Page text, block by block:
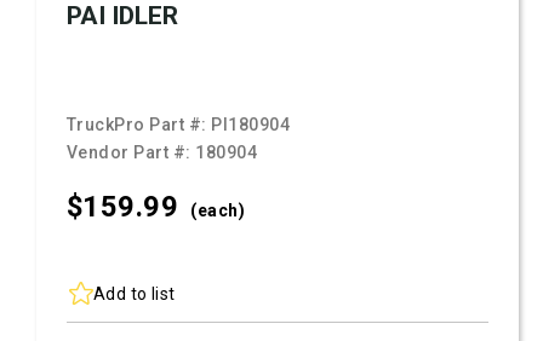
PAI IDLER
TruckPro Part #: PI180904
Vendor Part #: 180904
$159.99 (each)
Add to list